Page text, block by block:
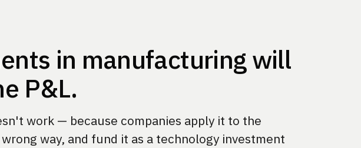
in manufacturing will
P&L.
work — because companies apply it to the
way, and fund it as a technology investment